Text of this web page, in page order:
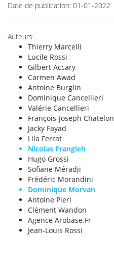
Date de publication: 01-01-2022
Auteurs:
Thierry Marcelli
Lucile Rossi
Gilbert Accary
Carmen Awad
Antoine Burglin
Dominique Cancellieri
Valérie Cancellieri
François-Joseph Chatelon
Jacky Fayad
Lila Ferrat
Nicolas Frangieh
Hugo Grossi
Sofiane Méradji
Frédéric Morandini
Dominique Morvan
Antoine Pieri
Clément Wandon
Agence Arobase.Fr
Jean-Louis Rossi